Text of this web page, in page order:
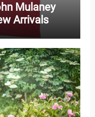
Mulaney
Arrivals